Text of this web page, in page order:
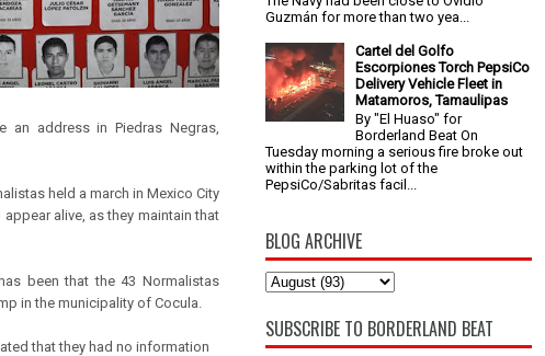
an address in Piedras Negras,
held a march in Mexico City
alive, as they maintain that
been that the 43 Normalistas
in the municipality of Cocula.
that they had no information
Guzmán for more than two yea...
Cartel del Golfo
Escorpiones Torch PepsiCo
Delivery Vehicle Fleet in
Matamoros, Tamaulipas
By "El Huaso" for
Borderland Beat On
Tuesday morning a serious fire broke out
within the parking lot of the
PepsiCo/Sabritas facil...
BLOG ARCHIVE
SUBSCRIBE TO BORDERLAND BEAT